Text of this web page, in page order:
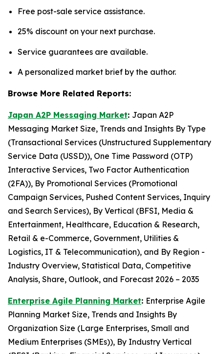
Free post-sale service assistance.
25% discount on your next purchase.
Service guarantees are available.
A personalized market brief by the author.
Browse More Related Reports:
Japan A2P Messaging Market: Japan A2P
Messaging Market Size, Trends and Insights By Type
(Transactional Services (Unstructured Supplementary
Service Data (USSD)), One Time Password (OTP)
Interactive Services, Two Factor Authentication
(2FA)), By Promotional Services (Promotional
Campaign Services, Pushed Content Services, Inquiry
and Search Services), By Vertical (BFSI, Media &
Entertainment, Healthcare, Education & Research,
Retail & e-Commerce, Government, Utilities &
Logistics, IT & Telecommunication), and By Region -
Industry Overview, Statistical Data, Competitive
Analysis, Share, Outlook, and Forecast 2026 – 2035
Enterprise Agile Planning Market: Enterprise Agile
Planning Market Size, Trends and Insights By
Organization Size (Large Enterprises, Small and
Medium Enterprises (SMEs)), By Industry Vertical